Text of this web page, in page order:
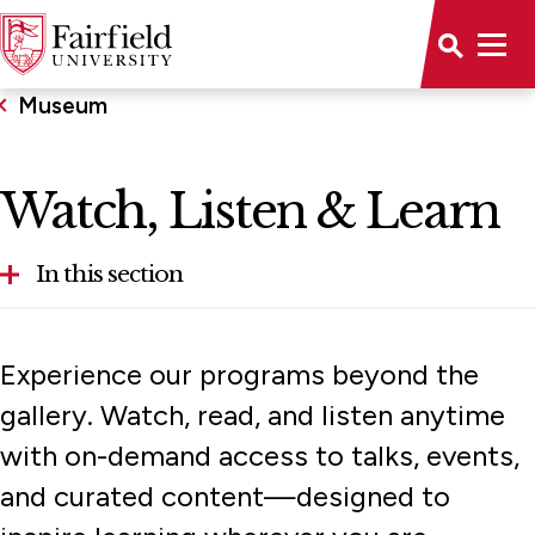
Museum
Watch, Listen & Learn
In this section
Calendar
Collections
Exhibitions
Experience our programs beyond the
gallery. Watch, read, and listen anytime
with on-demand access to talks, events,
and curated content—designed to